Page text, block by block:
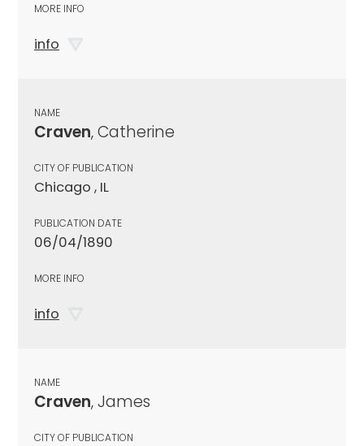
MORE INFO
info
NAME
Craven, Catherine
CITY OF PUBLICATION
Chicago , IL
PUBLICATION DATE
06/04/1890
MORE INFO
info
NAME
Craven, James
CITY OF PUBLICATION